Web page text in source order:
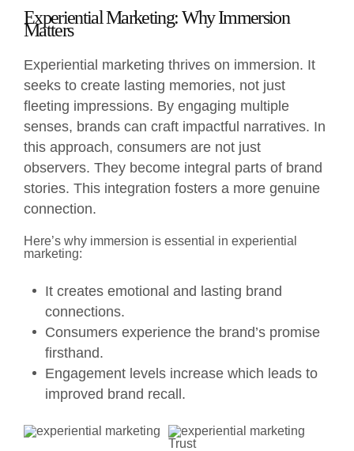
Experiential Marketing: Why Immersion
Matters
Experiential marketing thrives on immersion. It
seeks to create lasting memories, not just
fleeting impressions. By engaging multiple
senses, brands can craft impactful narratives. In
this approach, consumers are not just
observers. They become integral parts of brand
stories. This integration fosters a more genuine
connection.
Here’s why immersion is essential in experiential
marketing:
It creates emotional and lasting brand
connections.
Consumers experience the brand’s promise
firsthand.
Engagement levels increase which leads to
improved brand recall.